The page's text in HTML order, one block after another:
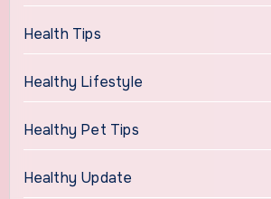
Health Tips
Healthy Lifestyle
Healthy Pet Tips
Healthy Update